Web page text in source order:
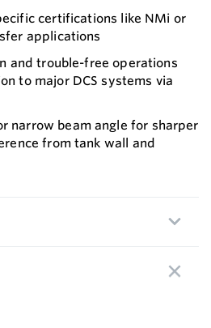
certifications like NMi or
applications
and trouble-free operations
to major DCS systems via
narrow beam angle for sharper
from tank wall and